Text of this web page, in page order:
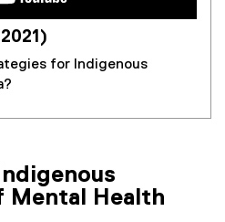
for Indigenous
Mental Health